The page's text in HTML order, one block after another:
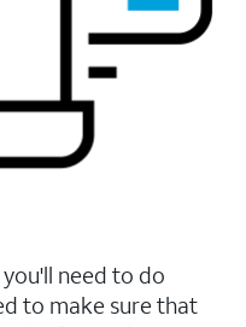
need to do
to make sure that